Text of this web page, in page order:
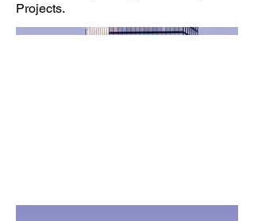
Projects.